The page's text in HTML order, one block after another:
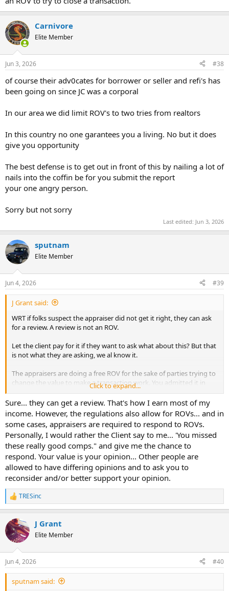
Carnivore
Elite Member
Jun 3, 2026 #38
of course their adv0cates for borrower or seller and refi's has
been going on since JC was a corporal
In our area we did limit ROV's to two tries from realtors
In this country no one garantees you a living. No but it does
give you opportunity
The best defense is to get out in front of this by nailing a lot of
nails into the coffin be for you submit the report
your one angry person.
Sorry but not sorry
Last edited: Jun 3, 2026
sputnam
Elite Member
Jun 4, 2026 #39
J Grant said:
WRT if folks suspect the appraiser did not get it right, they can ask
for a review. A review is not an ROV.
Let the client pay for it if they want to ask what about this? But that
is not what they are asking, we al know it.
The appraisers are doing a free ROV for the sake of parties trying to
change the value to make a transaction work. You admitted it in
your own post, where you said the parties want an ROV to try to
close a transaction.
Click to expand...
Sure... they can get a review. That's how I earn most of my
income. However, the regulations also allow for ROVs... and in
some cases, appraisers are required to respond to ROVs.
Personally, I would rather the Client say to me... 'You missed
these really good comps." and give me the chance to
respond. Your value is your opinion... Other people are
allowed to have differing opinions and to ask you to
reconsider and/or better support your opinion.
R
e
c
i
s
:
TRESinc
J Grant
Elite Member
Jun 4, 2026 #40
sputnam said: